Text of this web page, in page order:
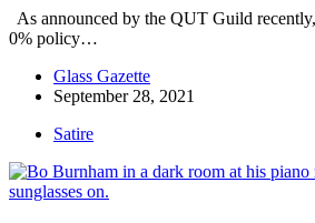
As announced by the QUT Guild
0% policy…
Glass Gazette
September 28, 2021
Satire